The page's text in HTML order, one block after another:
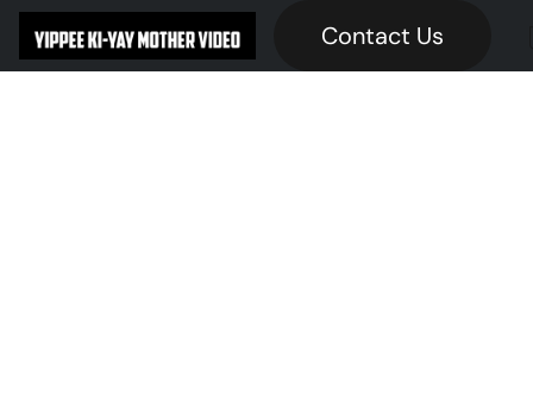
Contact Us